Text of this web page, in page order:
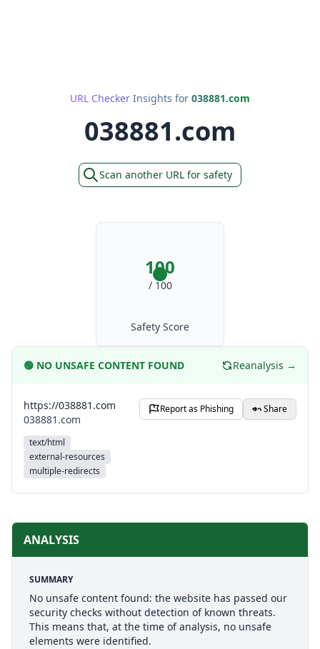
URL Checker Insights for 038881.com
038881.com
Scan another URL for safety
100
/ 100
Safety Score
🟢 NO UNSAFE CONTENT FOUND Reanalysis →
https://038881.com
038881.com
text/html
external-resources
multiple-redirects
Report as Phishing Share
ANALYSIS
SUMMARY
No unsafe content found: the website has passed our
security checks without detection of known threats.
This means that, at the time of analysis, no unsafe
elements were identified.